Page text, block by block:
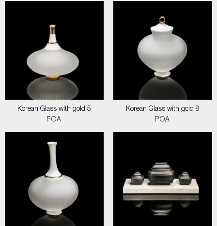
Korean Glass with gold 5
POA
Korean Glass with gold 8
POA